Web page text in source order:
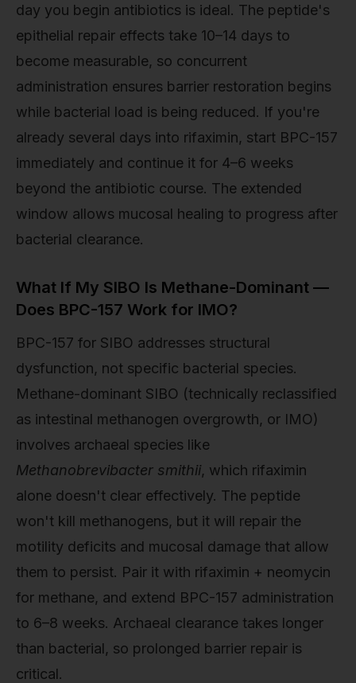
day you begin antibiotics is ideal. The peptide's
epithelial repair effects take 10–14 days to
become measurable, so concurrent
administration ensures barrier restoration begins
while bacterial load is being reduced. If you're
already several days into rifaximin, start BPC-157
immediately and continue it for 4–6 weeks
beyond the antibiotic course. The extended
window allows mucosal healing to progress after
bacterial clearance.
What If My SIBO Is Methane-Dominant —
Does BPC-157 Work for IMO?
BPC-157 for SIBO addresses structural
dysfunction, not specific bacterial species.
Methane-dominant SIBO (technically reclassified
as intestinal methanogen overgrowth, or IMO)
involves archaeal species like
Methanobrevibacter smithii, which rifaximin
alone doesn't clear effectively. The peptide
won't kill methanogens, but it will repair the
motility deficits and mucosal damage that allow
them to persist. Pair it with rifaximin + neomycin
for methane, and extend BPC-157 administration
to 6–8 weeks. Archaeal clearance takes longer
than bacterial, so prolonged barrier repair is
critical.